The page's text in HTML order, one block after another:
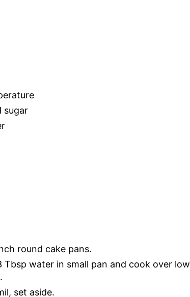
sugar
round cake pans.
Tbsp water in small pan and cook over low
set aside.